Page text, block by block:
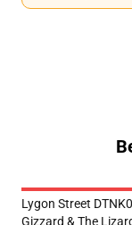
Lygon Street
Gizzard & The